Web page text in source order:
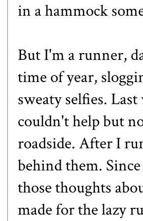
in a hammock
But I'm a runner,
time of year,
sweaty selfies.
couldn't help but
roadside. After I
behind them.
those thoughts
made for the lazy